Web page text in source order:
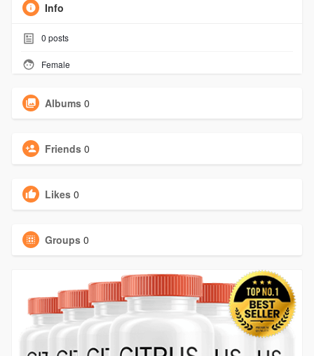
Info
0 posts
Female
Albums 0
Friends 0
Likes 0
Groups 0